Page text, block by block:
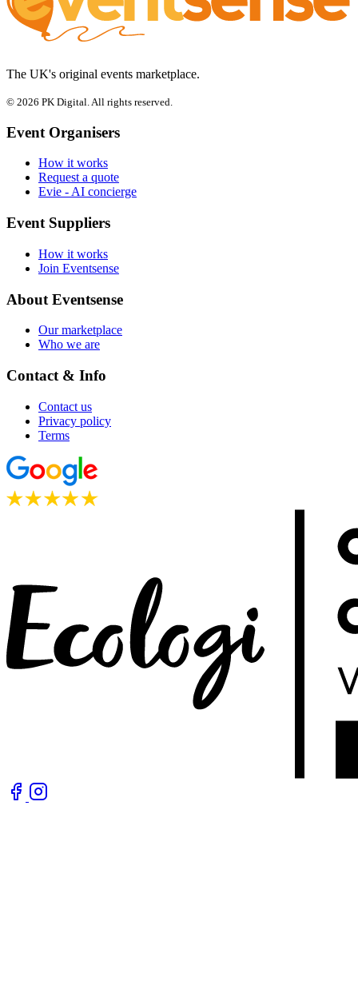
The UK's original events marketplace.
© 2026 PK Digital. All rights reserved.
Event Organisers
How it works
Request a quote
Evie - AI concierge
Event Suppliers
How it works
Join Eventsense
About Eventsense
Our marketplace
Who we are
Contact & Info
Contact us
Privacy policy
Terms